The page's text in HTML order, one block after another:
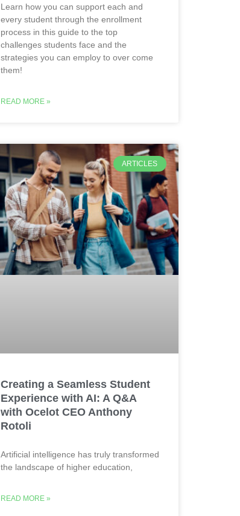
Learn how you can support each and
every student through the enrollment
process in this guide to the top
challenges students face and the
strategies you can employ to over come
them!
READ MORE »
ARTICLES
Creating a Seamless Student
Experience with AI: A Q&A
with Ocelot CEO Anthony
Rotoli
Artificial intelligence has truly transformed
the landscape of higher education,
READ MORE »